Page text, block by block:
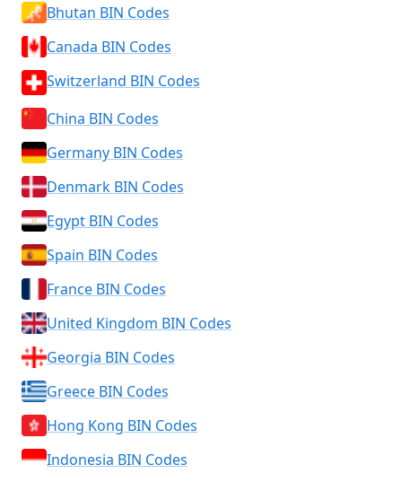
Bhutan BIN Codes
Canada BIN Codes
Switzerland BIN Codes
China BIN Codes
Germany BIN Codes
Denmark BIN Codes
Egypt BIN Codes
Spain BIN Codes
France BIN Codes
United Kingdom BIN Codes
Georgia BIN Codes
Greece BIN Codes
Hong Kong BIN Codes
Indonesia BIN Codes